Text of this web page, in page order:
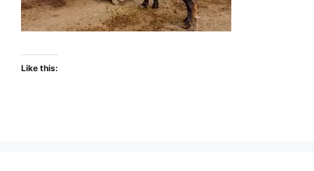
Like this: